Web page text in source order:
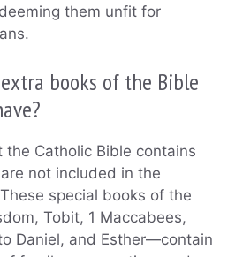
them unfit for
books of the Bible
the Catholic Bible contains
not included in the
special books of the
Tobit, 1 Maccabees,
Daniel, and Esther—contain